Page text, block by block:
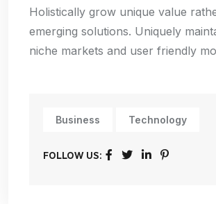
Holistically grow unique value
emerging solutions. Uniquely
niche markets and user friendly
Business Technology
FOLLOW US: